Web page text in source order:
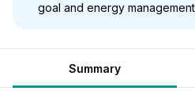
goal and energy
Summary